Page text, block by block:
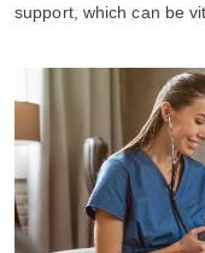
support, which can be